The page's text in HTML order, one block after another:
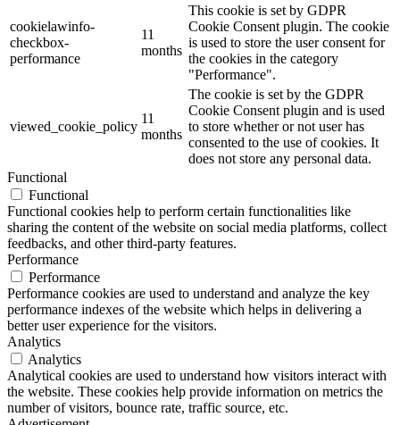
cookielawinfo-
checkbox-
performance
11
months
This cookie is set by GDPR
Cookie Consent plugin. The cookie
is used to store the user consent for
the cookies in the category
"Performance".
viewed_cookie_policy
11
months
The cookie is set by the GDPR
Cookie Consent plugin and is used
to store whether or not user has
consented to the use of cookies. It
does not store any personal data.
Functional
Functional
Functional cookies help to perform certain functionalities like
sharing the content of the website on social media platforms, collect
feedbacks, and other third-party features.
Performance
Performance
Performance cookies are used to understand and analyze the key
performance indexes of the website which helps in delivering a
better user experience for the visitors.
Analytics
Analytics
Analytical cookies are used to understand how visitors interact with
the website. These cookies help provide information on metrics the
number of visitors, bounce rate, traffic source, etc.